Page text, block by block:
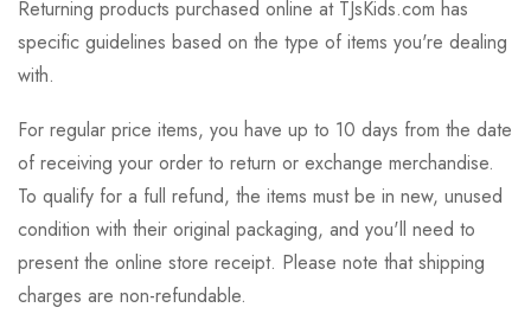
Returning products purchased online at TJsKids.com has
specific guidelines based on the type of items you're dealing
with.
For regular price items, you have up to 10 days from the date
of receiving your order to return or exchange merchandise.
To qualify for a full refund, the items must be in new, unused
condition with their original packaging, and you'll need to
present the online store receipt. Please note that shipping
charges are non-refundable.